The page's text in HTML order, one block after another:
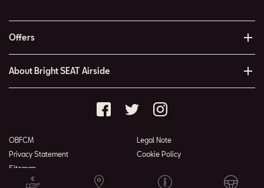
Offers
About Bright SEAT Airside
OBFCM
Legal Note
Privacy Statement
Cookie Policy
Sitemap